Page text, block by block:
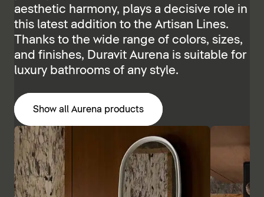
aesthetic harmony, plays a decisive role in
this latest addition to the Artisan Lines.
Thanks to the wide range of colors, sizes,
and finishes, Duravit Aurena is suitable for
luxury bathrooms of any style.
Show all Aurena products